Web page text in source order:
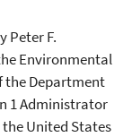
Peter F.
Environmental
the Department
1 Administrator
United States